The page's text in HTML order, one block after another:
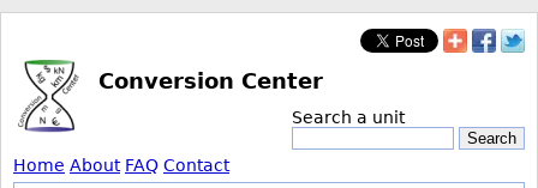
Conversion Center
Search a unit
Search
Home About FAQ Contact